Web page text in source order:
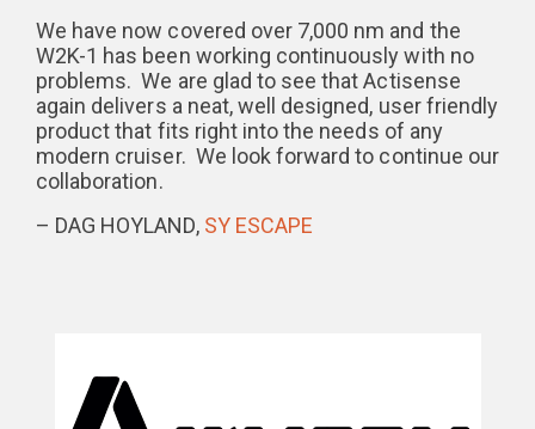
We have now covered over 7,000 nm and the
W2K-1 has been working continuously with no
problems. We are glad to see that Actisense
again delivers a neat, well designed, user friendly
product that fits right into the needs of any
modern cruiser. We look forward to continue our
collaboration.
– DAG HOYLAND, SY ESCAPE